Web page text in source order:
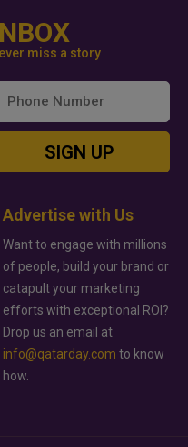
miss a story
SIGN UP
Advertise with Us
Want to engage with millions
of people, build your brand or
catapult your marketing
efforts with exceptional ROI?
Drop us an email at
info@qatarday.com to know
how.